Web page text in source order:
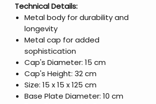
Technical Details:
Metal body for durability and
longevity
Metal cap for added
sophistication
Cap's Diameter: 15 cm
Cap's Height: 32 cm
Size: 15 x 15 x 125 cm
Base Plate Diameter: 10 cm